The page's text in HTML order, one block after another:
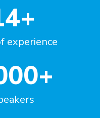
+
experience
+